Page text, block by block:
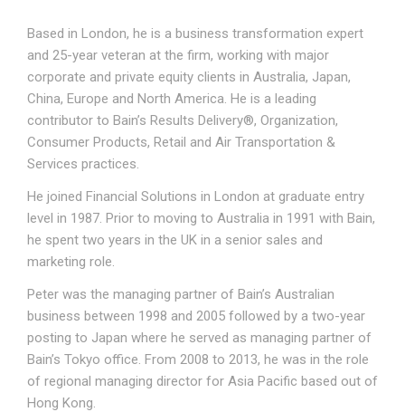
Based in London, he is a business transformation expert
and 25-year veteran at the firm, working with major
corporate and private equity clients in Australia, Japan,
China, Europe and North America. He is a leading
contributor to Bain’s Results Delivery®, Organization,
Consumer Products, Retail and Air Transportation &
Services practices.
He joined Financial Solutions in London at graduate entry
level in 1987. Prior to moving to Australia in 1991 with Bain,
he spent two years in the UK in a senior sales and
marketing role.
Peter was the managing partner of Bain’s Australian
business between 1998 and 2005 followed by a two-year
posting to Japan where he served as managing partner of
Bain’s Tokyo office. From 2008 to 2013, he was in the role
of regional managing director for Asia Pacific based out of
Hong Kong.